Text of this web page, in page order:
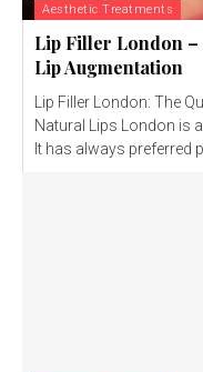
Aesthetic Treatments
Lip Filler London
Lip Augmentation
Lip Filler London: The
Natural Lips London is
It has always preferred